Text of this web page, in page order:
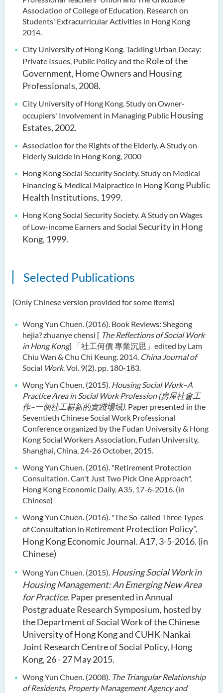
Association of College of Education. Research on
Students' Extracurricular Activities in Hong Kong
2014.
City University of Hong Kong. Tackling Urban Decay:
Private Issues, Public Policy and the Role of the
Government, Home Owners and Housing
Professionals, 2008.
City University of Hong Kong. Study on Owner-
occupiers' Involvement in Managing Public Housing
Estates, 2002.
Association for the Rights of the Elderly. A Study on
Elderly Suicide in Hong Kong, 2000
Hong Kong Social Security Society. Study on Medical
Financing & Medical Malpractice in Hong Kong Public
Health Institutions, 1999.
Hong Kong Social Security Society. A Study on Wages
of Low-income Earners and Social Security in Hong
Kong, 1999.
Selected Publications
(Only Chinese version provided for some items)
Wong Yun Chuen. (2016). Book Reviews: Shegong
hejia? zhuanye chensi [ The Reflections of Social Work
in Hong Kong] 「社工何價專業沉思」 edited by Lam
Chiu Wan & Chu Chi Keung. 2014. China Journal of
Social Work. Vol. 9(2). pp. 180-183.
Wong Yun Chuen. (2015). Housing Social Work–A
Practice Area in Social Work Profession (房屋社會工
作–一個社工嶄新的實踐場域). Paper presented in the
Seventieth Chinese Social Work Professional
Conference organized by the Fudan University & Hong
Kong Social Workers Association, Fudan University,
Shanghai, China, 24-26 October, 2015.
Wong Yun Chuen. (2016). "Retirement Protection
Consultation. Can't Just Two Pick OneApproach",
Hong Kong Economic Daily, A35, 17-6-2016. (in
Chinese)
Wong Yun Chuen. (2016). "The So-called Three Types
of Consultation in Retirement Protection Policy".
Hong Kong Economic Journal. A17, 3-5-2016. (in
Chinese)
Wong Yun Chuen. (2015). Housing Social Work in
Housing Management: An Emerging NewArea
for Practice. Paper presented in Annual
Postgraduate Research Symposium, hosted by
the Department of Social Work of the Chinese
University of Hong Kong and CUHK-Nankai
Joint Research Centre of Social Policy, Hong
Kong, 26 - 27 May 2015.
Wong Yun Chuen. (2008). The Triangular Relationship
of Residents, Property ManagementAgency and